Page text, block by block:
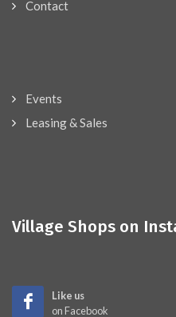
Contact
Events
Leasing & Sales
Village Shops on
Like us
on Facebook